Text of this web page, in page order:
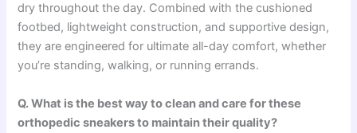
dry throughout the day. Combined with the cushioned
footbed, lightweight construction, and supportive design,
they are engineered for ultimate all-day comfort, whether
you’re standing, walking, or running errands.
Q. What is the best way to clean and care for these
orthopedic sneakers to maintain their quality?